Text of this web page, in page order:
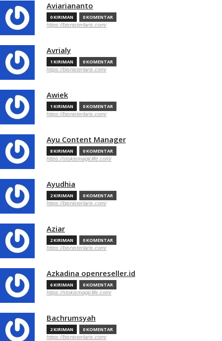
Aviariananto
0 KIRIMAN 0 KOMENTAR
https://bisnisterlaris.com/
Avrialy
1 KIRIMAN 0 KOMENTAR
https://bisnisterlaris.com/
Awiek
1 KIRIMAN 0 KOMENTAR
https://bisnisterlaris.com/
Ayu Content Manager
8 KIRIMAN 0 KOMENTAR
https://stokismagiclife.com/
Ayudhia
2 KIRIMAN 0 KOMENTAR
https://bisnisterlaris.com/
Aziar
2 KIRIMAN 0 KOMENTAR
https://bisnisterlaris.com/
Azkadina openreseller.id
6 KIRIMAN 0 KOMENTAR
https://stokismagiclife.com/
Bachrumsyah
2 KIRIMAN 0 KOMENTAR
https://bisnisterlaris.com/